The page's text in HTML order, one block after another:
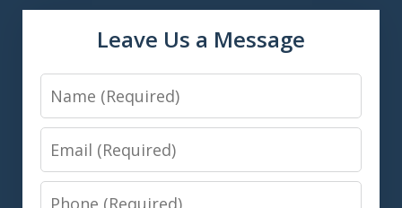
Leave Us a Message
Name
Email
Phone